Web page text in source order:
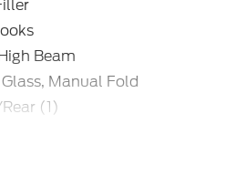
Beam
Manual Fold
(1)